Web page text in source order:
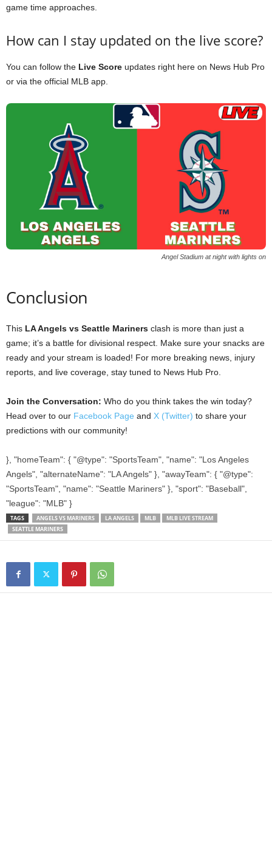
game time approaches.
How can I stay updated on the live score?
You can follow the Live Score updates right here on News Hub Pro
or via the official MLB app.
Angel Stadium at night with lights on
Conclusion
This LA Angels vs Seattle Mariners clash is more than just a
game; it’s a battle for divisional respect. Make sure your snacks are
ready and your stream is loaded! For more breaking news, injury
reports, and live coverage, stay tuned to News Hub Pro.
Join the Conversation: Who do you think takes the win today?
Head over to our Facebook Page and X (Twitter) to share your
predictions with our community!
}, "homeTeam": { "@type": "SportsTeam", "name": "Los Angeles
Angels", "alternateName": "LA Angels" }, "awayTeam": { "@type":
"SportsTeam", "name": "Seattle Mariners" }, "sport": "Baseball",
"league": "MLB" }
TAGS ANGELS VS MARINERS LA ANGELS MLB
MLB LIVE STREAM
SEATTLE MARINERS